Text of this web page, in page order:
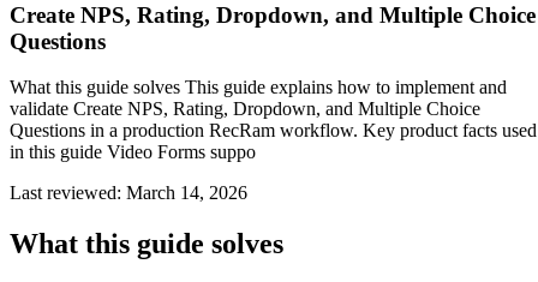
Create NPS, Rating, Dropdown, and Multiple Choice
Questions
What this guide solves This guide explains how to implement and
validate Create NPS, Rating, Dropdown, and Multiple Choice
Questions in a production RecRam workflow. Key product facts used
in this guide Video Forms suppo
Last reviewed: March 14, 2026
What this guide solves